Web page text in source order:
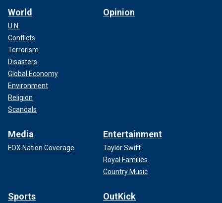
World
U.N.
Conflicts
Terrorism
Disasters
Global Economy
Environment
Religion
Scandals
Opinion
Media
FOX Nation Coverage
Entertainment
Taylor Swift
Royal Families
Country Music
Sports OutKick